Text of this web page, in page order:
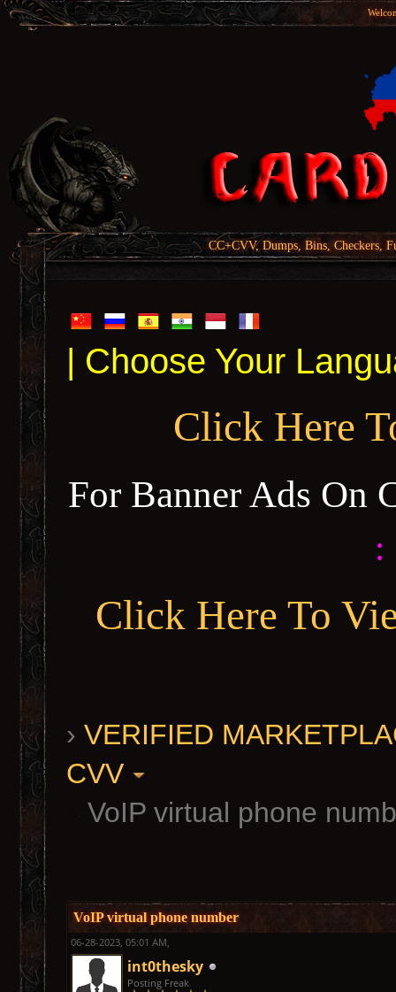
CC+CVV, Dumps, Bins, Checkers,
| Choose Your
Click Here
For Banner Ads On
:
Click Here To
› VERIFIED
CVV
VoIP virtual phone
VoIP virtual phone number
06-28-2023, 05:01 AM,
int0thesky
Posting Freak